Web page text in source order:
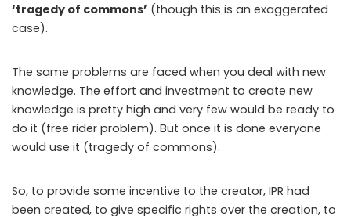
‘tragedy of commons’ (though this is an exaggerated
case).
The same problems are faced when you deal with new
knowledge. The effort and investment to create new
knowledge is pretty high and very few would be ready to
do it (free rider problem). But once it is done everyone
would use it (tragedy of commons).
So, to provide some incentive to the creator, IPR had
been created, to give specific rights over the creation, to